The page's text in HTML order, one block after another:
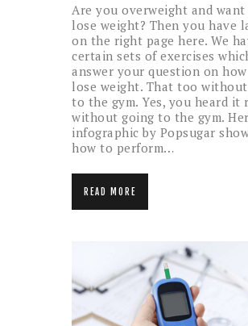
Are you overweight and
lose weight? Then you have
on the right page here. We
certain sets of exercises
answer your question on
lose weight. That too
to the gym. Yes, you heard it
without going to the gym.
infographic by Popsugar
how to perform…
READ MORE